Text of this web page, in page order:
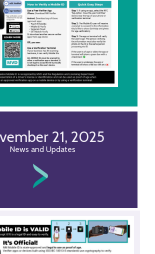
21, 2025
News and Updates